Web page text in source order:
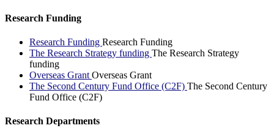
Research Funding
Research Funding Research Funding
The Research Strategy funding The Research Strategy
funding
Overseas Grant Overseas Grant
The Second Century Fund Office (C2F) The Second Century
Fund Office (C2F)
Research Departments